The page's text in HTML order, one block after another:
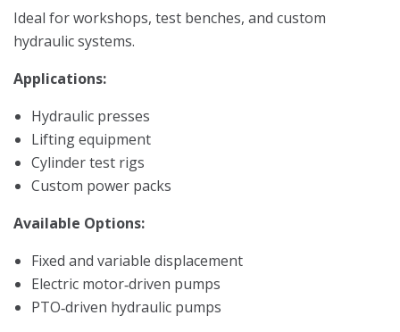
Ideal for workshops, test benches, and custom
hydraulic systems.
Applications:
Hydraulic presses
Lifting equipment
Cylinder test rigs
Custom power packs
Available Options:
Fixed and variable displacement
Electric motor‑driven pumps
PTO‑driven hydraulic pumps